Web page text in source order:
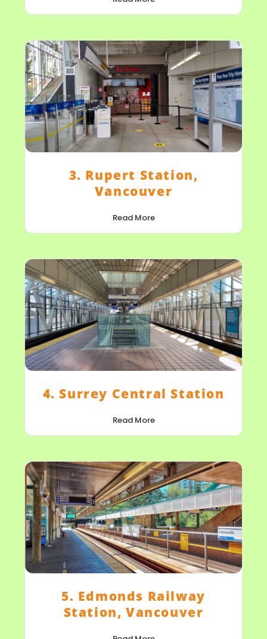
3. Rupert Station,
Vancouver
Read More
4. Surrey Central Station
Read More
5. Edmonds Railway
Station, Vancouver